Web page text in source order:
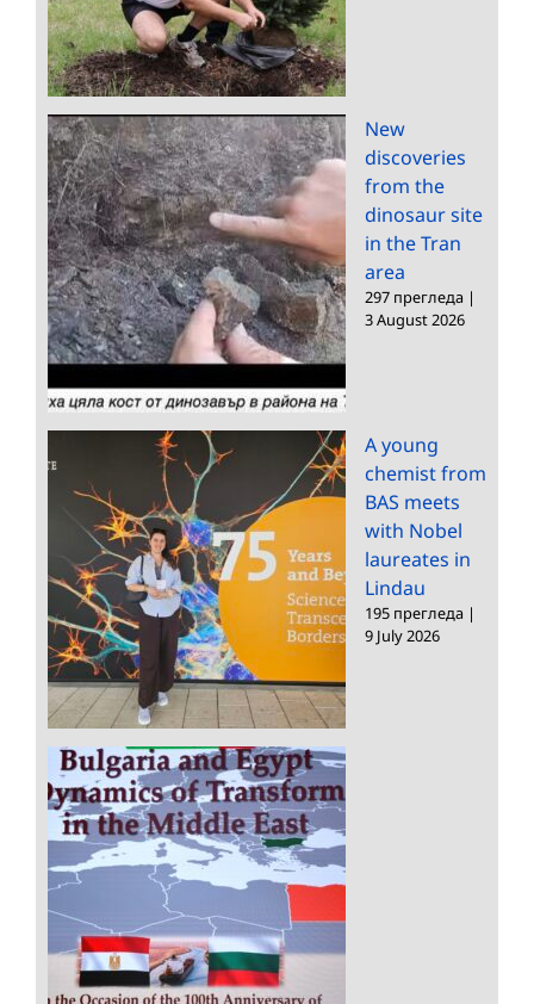
New
discoveries
from the
dinosaur site
in the Tran
area
297 прегледа |
3 August 2026
A young
chemist from
BAS meets
with Nobel
laureates in
Lindau
195 прегледа |
9 July 2026